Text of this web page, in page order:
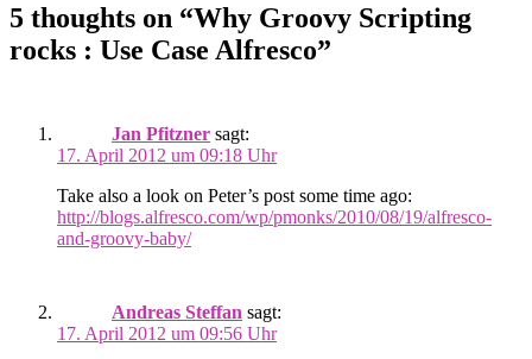
5 thoughts on “Why Groovy Scripting
rocks : Use Case Alfresco”
Jan Pfitzner sagt:
17. April 2012 um 09:18 Uhr
Take also a look on Peter’s post some time ago:
http://blogs.alfresco.com/wp/pmonks/2010/08/19/alfresco-
and-groovy-baby/
Andreas Steffan sagt:
17. April 2012 um 09:56 Uhr